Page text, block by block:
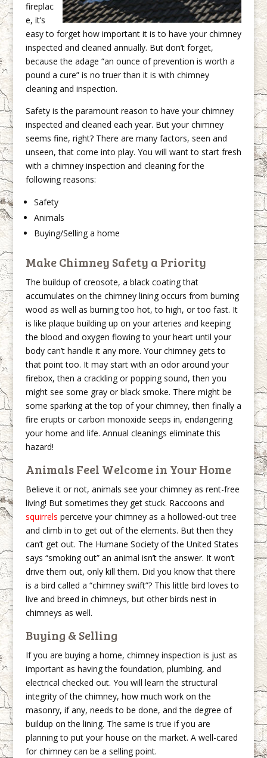
fireplac
e, it’s
easy to forget how important it is to have your chimney
inspected and cleaned annually. But don’t forget,
because the adage “an ounce of prevention is worth a
pound a cure” is no truer than it is with chimney
cleaning and inspection.
Safety is the paramount reason to have your chimney
inspected and cleaned each year. But your chimney
seems fine, right? There are many factors, seen and
unseen, that come into play. You will want to start fresh
with a chimney inspection and cleaning for the
following reasons:
Safety
Animals
Buying/Selling a home
Make Chimney Safety a Priority
The buildup of creosote, a black coating that
accumulates on the chimney lining occurs from burning
wood as well as burning too hot, to high, or too fast. It
is like plaque building up on your arteries and keeping
the blood and oxygen flowing to your heart until your
body can’t handle it any more. Your chimney gets to
that point too. It may start with an odor around your
firebox, then a crackling or popping sound, then you
might see some gray or black smoke. There might be
some sparking at the top of your chimney, then finally a
fire erupts or carbon monoxide seeps in, endangering
your home and life. Annual cleanings eliminate this
hazard!
Animals Feel Welcome in Your Home
Believe it or not, animals see your chimney as rent-free
living! But sometimes they get stuck. Raccoons and
squirrels perceive your chimney as a hollowed-out tree
and climb in to get out of the elements. But then they
can’t get out. The Humane Society of the United States
says “smoking out” an animal isn’t the answer. It won’t
drive them out, only kill them. Did you know that there
is a bird called a “chimney swift”? This little bird loves to
live and breed in chimneys, but other birds nest in
chimneys as well.
Buying & Selling
If you are buying a home, chimney inspection is just as
important as having the foundation, plumbing, and
electrical checked out. You will learn the structural
integrity of the chimney, how much work on the
masonry, if any, needs to be done, and the degree of
buildup on the lining. The same is true if you are
planning to put your house on the market. A well-cared
for chimney can be a selling point.